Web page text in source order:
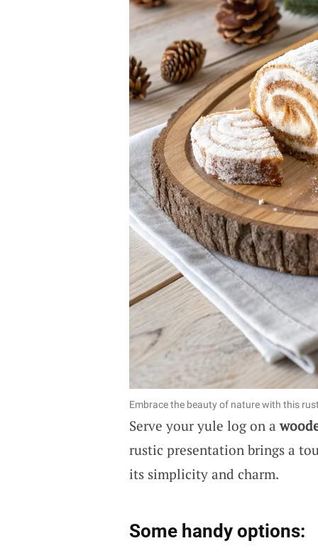
Embrace the beauty of nature with this
Serve your yule log on a
rustic presentation brings a
its simplicity and charm.
Some handy options: